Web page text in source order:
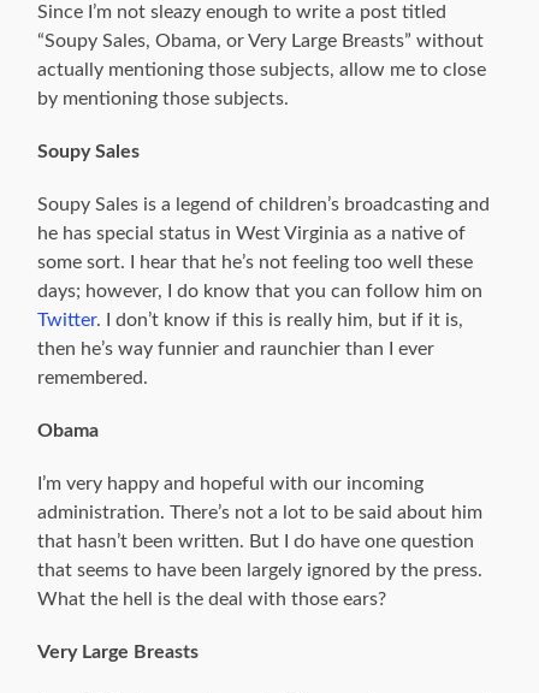
Since I’m not sleazy enough to write a post titled
“Soupy Sales, Obama, or Very Large Breasts” without
actually mentioning those subjects, allow me to close
by mentioning those subjects.
Soupy Sales
Soupy Sales is a legend of children’s broadcasting and
he has special status in West Virginia as a native of
some sort. I hear that he’s not feeling too well these
days; however, I do know that you can follow him on
Twitter. I don’t know if this is really him, but if it is,
then he’s way funnier and raunchier than I ever
remembered.
Obama
I’m very happy and hopeful with our incoming
administration. There’s not a lot to be said about him
that hasn’t been written. But I do have one question
that seems to have been largely ignored by the press.
What the hell is the deal with those ears?
Very Large Breasts